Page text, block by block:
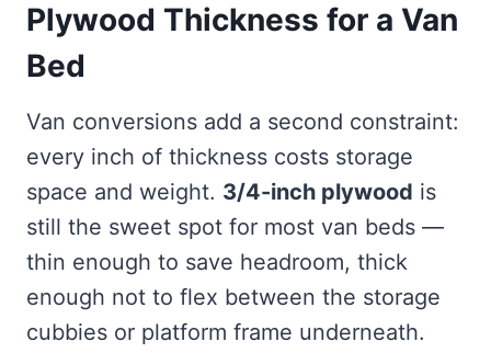
Plywood Thickness for a Van
Bed
Van conversions add a second constraint:
every inch of thickness costs storage
space and weight. 3/4-inch plywood is
still the sweet spot for most van beds —
thin enough to save headroom, thick
enough not to flex between the storage
cubbies or platform frame underneath.